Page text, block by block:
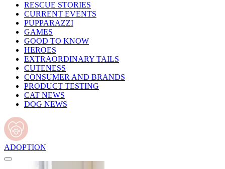
RESCUE STORIES
CURRENT EVENTS
PUPPARAZZI
GAMES
GOOD TO KNOW
HEROES
EXTRAORDINARY TAILS
CUTENESS
CONSUMER AND BRANDS
PRODUCT TESTING
CAT NEWS
DOG NEWS
ADOPTION